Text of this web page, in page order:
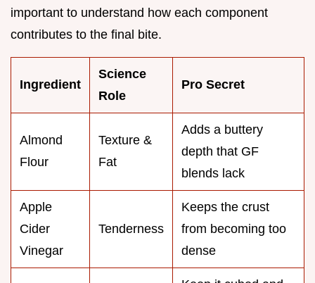
important to understand how each component
contributes to the final bite.
Ingredient
Science
Role
Pro Secret
Almond
Flour
Texture &
Fat
Adds a buttery
depth that GF
blends lack
Apple
Cider
Vinegar
Tenderness
Keeps the crust
from becoming too
dense